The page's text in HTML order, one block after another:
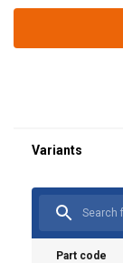
Part code